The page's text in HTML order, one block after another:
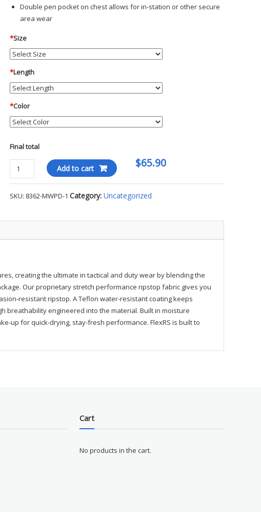
Double pen pocket on chest allows for in-station or other secure
area wear
*Size
*Length
*Color
Final total
$65.90
Blauer
-
FlexRS
Base
quantity
Add to cart
SKU: 8362-MWPD-1 Category:Uncategorized
creating the ultimate in tactical and duty wear by blending the
Our proprietary stretch performance ripstop fabric gives you
resistant ripstop. A Teflon water-resistant coating keeps
breathability engineered into the material. Built in moisture
up for quick-drying, stay-fresh performance. FlexRS is built to
Cart
No products in the cart.